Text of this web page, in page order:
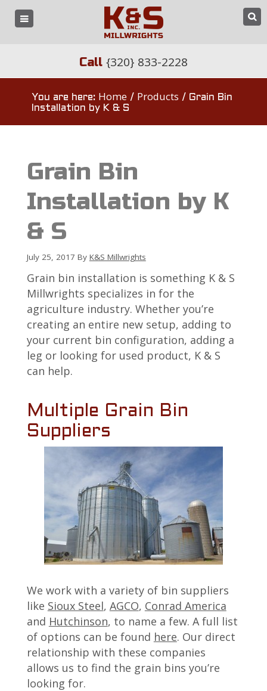
Call {320} 833-2228
You are here: Home / Products / Grain Bin
Installation by K & S
Grain Bin
Installation by K
& S
July 25, 2017 By K&S Millwrights
Grain bin installation is something K & S
Millwrights specializes in for the
agriculture industry. Whether you’re
creating an entire new setup, adding to
your current bin configuration, adding a
leg or looking for used product, K & S
can help.
Multiple Grain Bin
Suppliers
We work with a variety of bin suppliers
like Sioux Steel, AGCO, Conrad America
and Hutchinson, to name a few. A full list
of options can be found here. Our direct
relationship with these companies
allows us to find the grain bins you’re
looking for.